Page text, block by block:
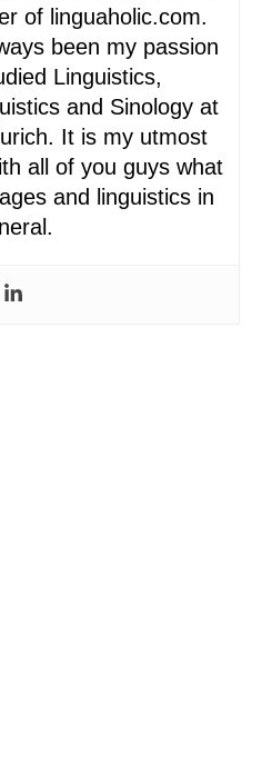
of linguaholic.com.
been my passion
Linguistics,
and Sinology at
It is my utmost
all of you guys what
and linguistics in